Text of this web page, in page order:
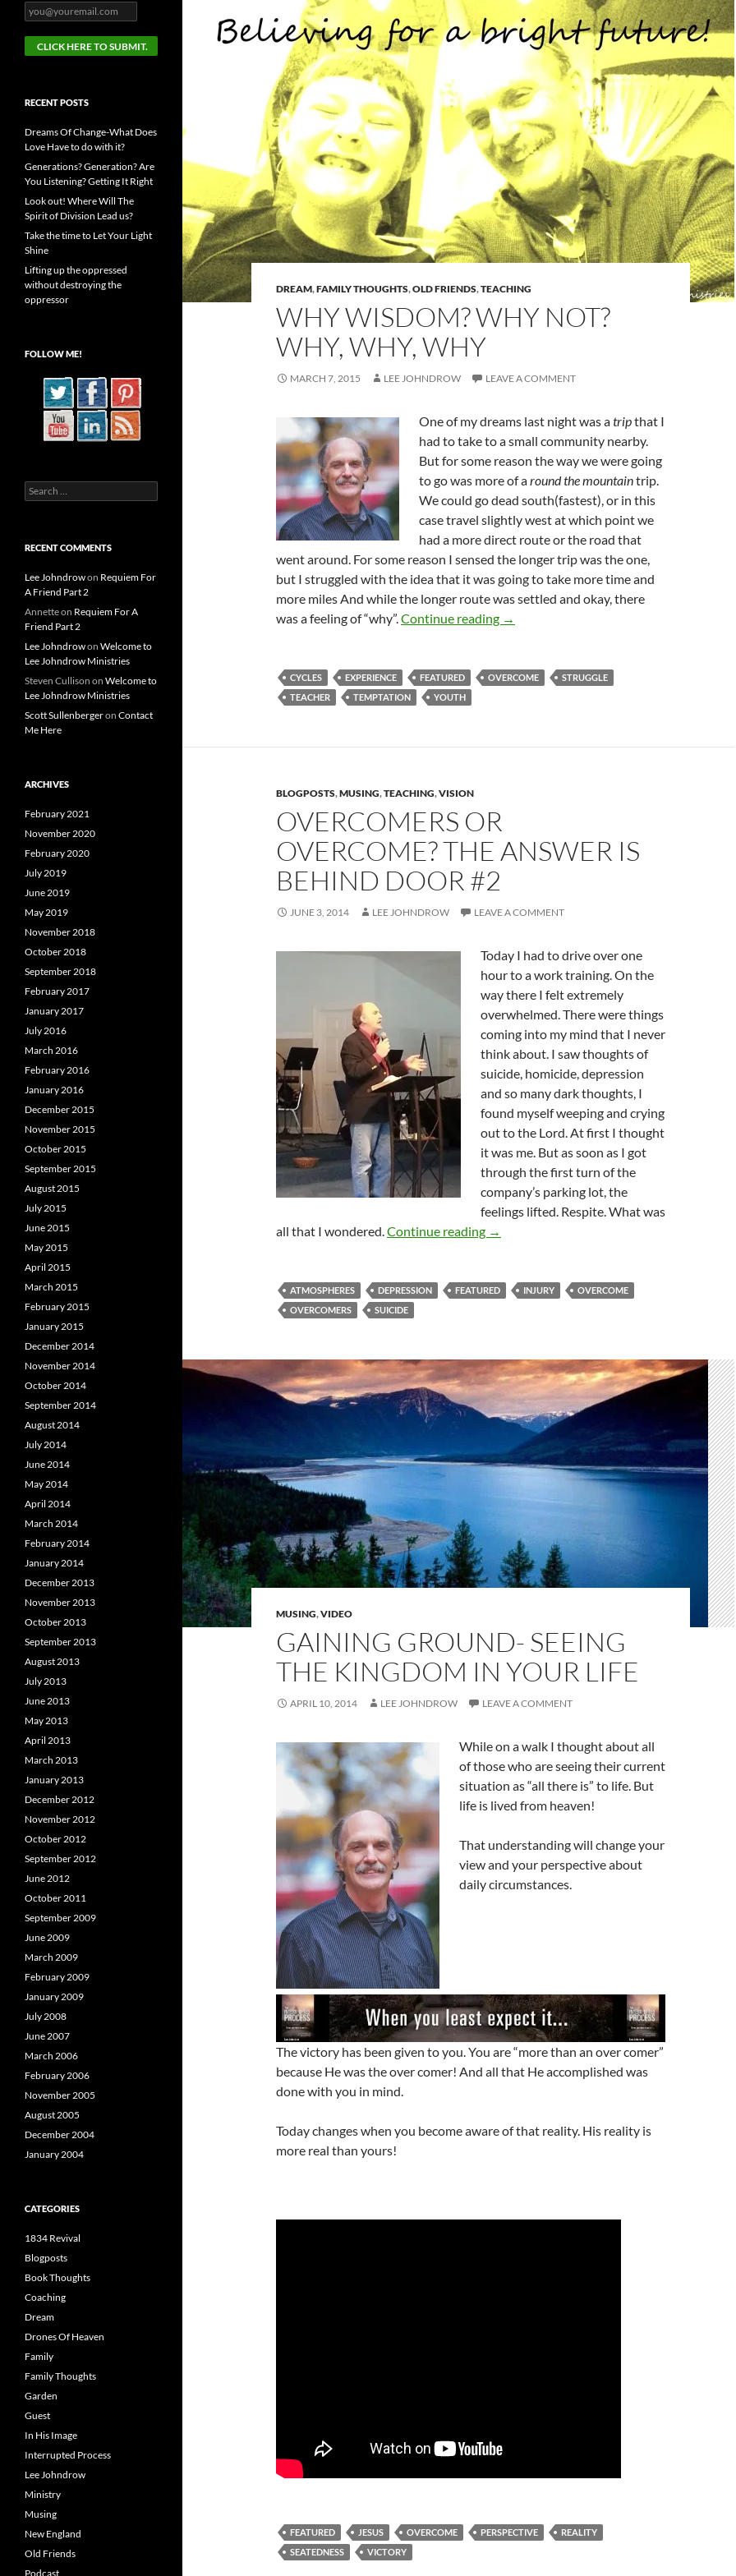
DREAM,FAMILY THOUGHTS,OLD FRIENDS,TEACHING
WHY WISDOM? WHY NOT?
WHY, WHY, WHY
MARCH 7, 2015 LEE JOHNDROW LEAVE A COMMENT
One of my dreams last night was atripthat I
had to take to a small community nearby.
But for some reason the way we were going
to go was more of around the mountaintrip.
We could go dead south(fastest), or in this
case travel slightly west at which point we
had a more direct route or the road that
went around. For some reason I sensed the longer trip was the one,
but I struggled with the idea that it was going to take more time and
more miles And while the longer route was settled and okay, there
was a feeling of “why”.Continue reading Why Wisdom? Why Not? Why, Why, Why
→
CYCLES EXPERIENCE FEATURED OVERCOME
STRUGGLE
TEACHER
TEMPTATION YOUTH
BLOGPOSTS,MUSING,TEACHING,VISION
OVERCOMERS OR
OVERCOME? THE ANSWER IS
BEHIND DOOR #2
JUNE 3, 2014 LEE JOHNDROW LEAVE A COMMENT
Today I had to drive over one
hour to a work training. On the
way there I felt extremely
overwhelmed. There were things
coming into my mind that I never
think about. I saw thoughts of
suicide, homicide, depression
and so many dark thoughts, I
found myself weeping and crying
out to the Lord. At first I thought
it was me. But as soon as I got
through the first turn of the
company’s parking lot, the
feelings lifted. Respite. What was
all that I wondered.Continue reading Overcomers Or Overcome? The Answer Is
→
ATMOSPHERES DEPRESSION FEATURED INJURY
OVERCOME
OVERCOMERS
SUICIDE
MUSING,VIDEO
GAINING GROUND- SEEING
THE KINGDOM IN YOUR LIFE
APRIL 10, 2014 LEE JOHNDROW LEAVE A COMMENT
While on a walk I thought about all
of those who are seeing their current
situation as “all there is” to life. But
life is lived from heaven!
That understanding will change your
view and your perspective about
daily circumstances.
The victory has been given to you. You are “more than an over comer”
because He was the over comer! And all that He accomplished was
done with you in mind.
Today changes when you become aware of that reality. His reality is
more real than yours!
FEATURED JESUS OVERCOME PERSPECTIVE
REALITY
SEATEDNESS
VICTORY
RECENT POSTS
Dreams Of Change-What Does
Love Have to do with it?
Generations? Generation? Are
You Listening? Getting It Right
Look out! Where Will The
Spirit of Division Lead us?
Take the time to Let Your Light
Shine
Lifting up the oppressed
without destroying the
oppressor
FOLLOW ME!
Search
for:
RECENT COMMENTS
Lee Johndrowon Requiem For
A Friend Part 2
Annetteon Requiem For A
Friend Part 2
Lee Johndrowon Welcome to
Lee Johndrow Ministries
Steven Cullison on Welcome to
Lee Johndrow Ministries
Scott Sullenbergeron Contact
Me Here
ARCHIVES
February 2021
November 2020
February 2020
July 2019
June 2019
May 2019
November 2018
October 2018
September 2018
February 2017
January 2017
July 2016
March 2016
February 2016
January 2016
December 2015
November 2015
October 2015
September 2015
August 2015
July 2015
June 2015
May 2015
April 2015
March 2015
February 2015
January 2015
December 2014
November 2014
October 2014
September 2014
August 2014
July 2014
June 2014
May 2014
April 2014
March 2014
February 2014
January 2014
December 2013
November 2013
October 2013
September 2013
August 2013
July 2013
June 2013
May 2013
April 2013
March 2013
January 2013
December 2012
November 2012
October 2012
September 2012
June 2012
October 2011
September 2009
June 2009
March 2009
February 2009
January 2009
July 2008
June 2007
March 2006
February 2006
November 2005
August 2005
December 2004
January 2004
CATEGORIES
1834 Revival
Blogposts
Book Thoughts
Coaching
Dream
Drones Of Heaven
Family
Family Thoughts
Garden
Guest
In His Image
Interrupted Process
Lee Johndrow
Ministry
Musing
New England
Old Friends
Podcast